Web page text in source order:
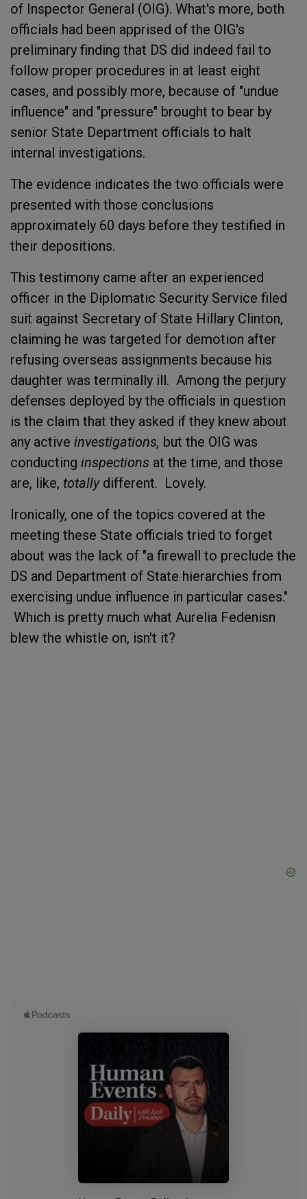
of Inspector General (OIG). What's more, both
officials had been apprised of the OIG's
preliminary finding that DS did indeed fail to
follow proper procedures in at least eight
cases, and possibly more, because of "undue
influence" and "pressure" brought to bear by
senior State Department officials to halt
internal investigations.
The evidence indicates the two officials were
presented with those conclusions
approximately 60 days before they testified in
their depositions.
This testimony came after an experienced
officer in the Diplomatic Security Service filed
suit against Secretary of State Hillary Clinton,
claiming he was targeted for demotion after
refusing overseas assignments because his
daughter was terminally ill. Among the perjury
defenses deployed by the officials in question
is the claim that they asked if they knew about
any active investigations, but the OIG was
conducting inspections at the time, and those
are, like, totallydifferent. Lovely.
Ironically, one of the topics covered at the
meeting these State officials tried to forget
about was the lack of "a firewall to preclude the
DS and Department of State hierarchies from
exercising undue influence in particular cases."
Which is pretty much what Aurelia Fedenisn
blew the whistle on, isn't it?